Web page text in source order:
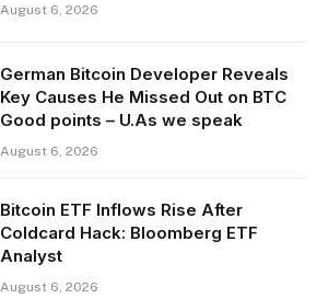
August 6, 2026
German Bitcoin Developer Reveals
Key Causes He Missed Out on BTC
Good points – U.As we speak
August 6, 2026
Bitcoin ETF Inflows Rise After
Coldcard Hack: Bloomberg ETF
Analyst
August 6, 2026